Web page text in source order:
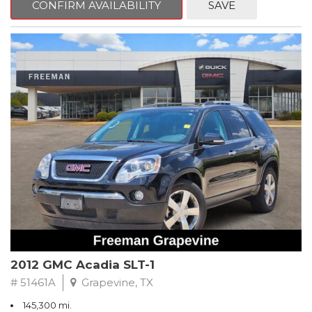
CVT with Xtronic, Charcoal Cloth.
Clean CARFAX. Super Black
FWD CVT with Xtronic 1.8L 4-Cylinder DOHC 16V
Recent Arrival! 29/37 City/Highway MPG
** FREE DELIVERY UP TO 100 MILES FROM OUR DEALERSHIP!
CONFIRM AVAILABILITY SAVE
2012 GMC Acadia SLT-1
# 51461A Grapevine, TX
145,300 mi.